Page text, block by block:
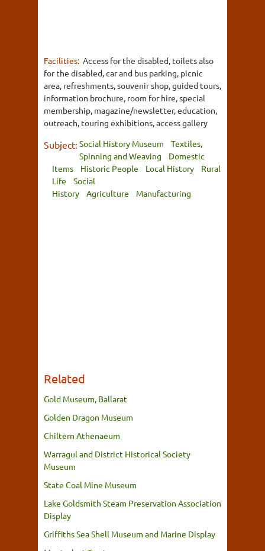
Facilities: Access for the disabled, toilets also
for the disabled, car and bus parking, picnic
area, refreshments, souvenir shop, guided tours,
information brochure, room for hire, special
membership, magazine/newsletter, education,
outreach, touring exhibitions, access gallery
Subject: Social History Museum
Textiles,
Spinning and Weaving
Domestic
Items
Historic People Local History
Rural
Life
Social
History
Agriculture Manufacturing
Related
Gold Museum, Ballarat
Golden Dragon Museum
Chiltern Athenaeum
Warragul and District Historical Society
Museum
State Coal Mine Museum
Lake Goldsmith Steam Preservation Association
Display
Griffiths Sea Shell Museum and Marine Display